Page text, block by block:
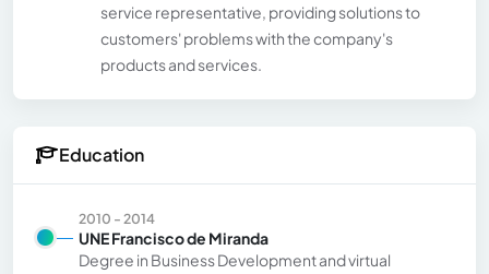
service representative, providing solutions to
customers' problems with the company's
products and services.
Education
2010 - 2014
UNE Francisco de Miranda
Degree in Business Development and virtual